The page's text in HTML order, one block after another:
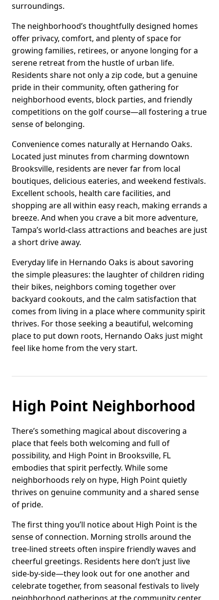
surroundings.
The neighborhood’s thoughtfully designed homes
offer privacy, comfort, and plenty of space for
growing families, retirees, or anyone longing for a
serene retreat from the hustle of urban life.
Residents share not only a zip code, but a genuine
pride in their community, often gathering for
neighborhood events, block parties, and friendly
competitions on the golf course—all fostering a true
sense of belonging.
Convenience comes naturally at Hernando Oaks.
Located just minutes from charming downtown
Brooksville, residents are never far from local
boutiques, delicious eateries, and weekend festivals.
Excellent schools, health care facilities, and
shopping are all within easy reach, making errands a
breeze. And when you crave a bit more adventure,
Tampa’s world-class attractions and beaches are just
a short drive away.
Everyday life in Hernando Oaks is about savoring
the simple pleasures: the laughter of children riding
their bikes, neighbors coming together over
backyard cookouts, and the calm satisfaction that
comes from living in a place where community spirit
thrives. For those seeking a beautiful, welcoming
place to put down roots, Hernando Oaks just might
feel like home from the very start.
High Point Neighborhood
There’s something magical about discovering a
place that feels both welcoming and full of
possibility, and High Point in Brooksville, FL
embodies that spirit perfectly. While some
neighborhoods rely on hype, High Point quietly
thrives on genuine community and a shared sense
of pride.
The first thing you’ll notice about High Point is the
sense of connection. Morning strolls around the
tree-lined streets often inspire friendly waves and
cheerful greetings. Residents here don’t just live
side-by-side—they look out for one another and
celebrate together, from seasonal festivals to lively